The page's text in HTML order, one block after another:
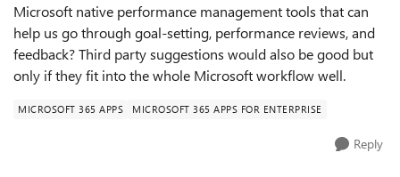
Microsoft native performance management tools that can
help us go through goal-setting, performance reviews, and
feedback? Third party suggestions would also be good but
only if they fit into the whole Microsoft workflow well.
MICROSOFT 365 APPS MICROSOFT 365 APPS FOR ENTERPRISE
Reply